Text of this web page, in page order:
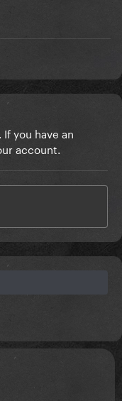
you have an
account.